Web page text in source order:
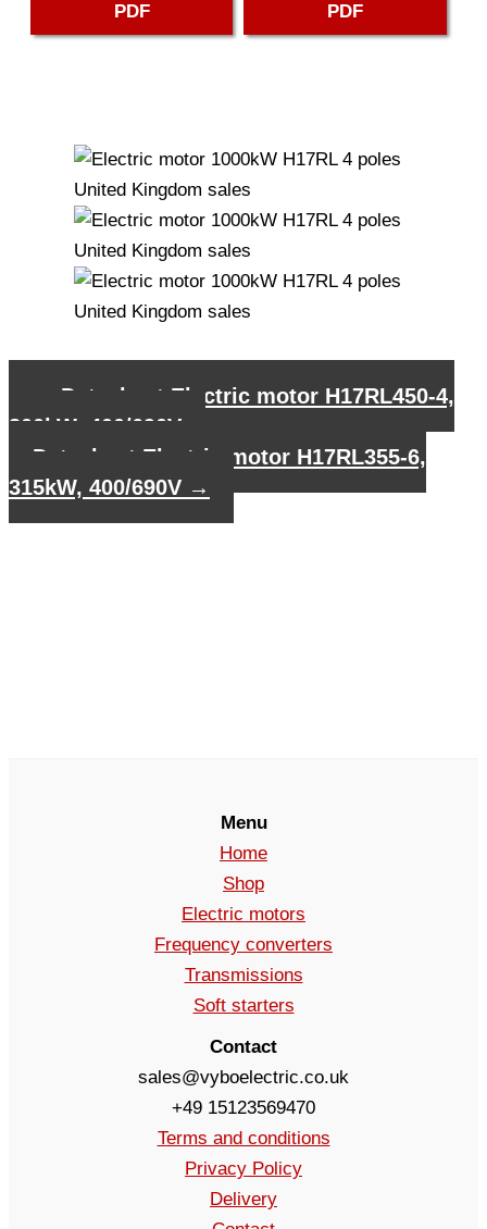
PDF PDF
Datasheet Electric motor H17RL450-4,
800kW, 400/690V
Datasheet Electric motor H17RL355-6,
315kW, 400/690V →
Menu
Home
Shop
Electric motors
Frequency converters
Transmissions
Soft starters
Contact
sales@vyboelectric.co.uk
+49 15123569470
Terms and conditions
Privacy Policy
Delivery